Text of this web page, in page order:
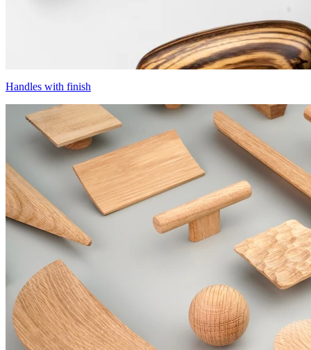
Handles with finish